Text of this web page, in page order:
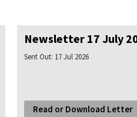
Newsletter 17 July
Sent Out: 17 Jul 2026
Read or Download Letter